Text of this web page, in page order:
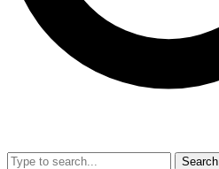
No ads, ever
video
Search